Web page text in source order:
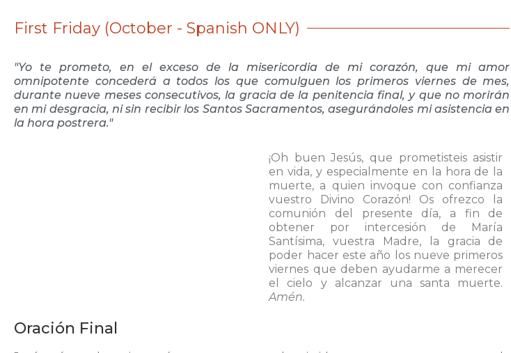
First Friday (October - Spanish ONLY)
"Yo te prometo, en el exceso de la misericordia de mi corazón, que mi amor
omnipotente concederá a todos los que comulguen los primeros viernes de mes,
durante nueve meses consecutivos, la gracia de la penitencia final, y que no morirán
en mi desgracia, ni sin recibir los Santos Sacramentos, asegurándoles mi asistencia en
la hora postrera."
¡Oh buen Jesús, que prometisteis asistir
en vida, y especialmente en la hora de la
muerte, a quien invoque con confianza
vuestro Divino Corazón! Os ofrezco la
comunión del presente día, a fin de
obtener por intercesión de María
Santísima, vuestra Madre, la gracia de
poder hacer este año los nueve primeros
viernes que deben ayudarme a merecer
el cielo y alcanzar una santa muerte.
Amén.
Oración Final